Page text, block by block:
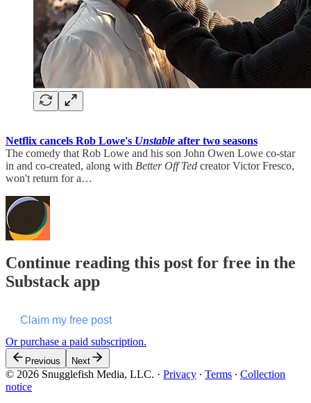
Netflix cancels Rob Lowe's Unstable after two seasons
The comedy that Rob Lowe and his son John Owen Lowe co-star
in and co-created, along with Better Off Ted creator Victor Fresco,
won't return for a…
Continue reading this post for free in the
Substack app
Claim my free post
Or purchase a paid subscription.
Previous Next
© 2026 Snugglefish Media, LLC. · Privacy ∙ Terms ∙ Collection
notice